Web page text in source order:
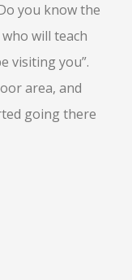
you know the
who will teach
visiting you”.
area, and
going there